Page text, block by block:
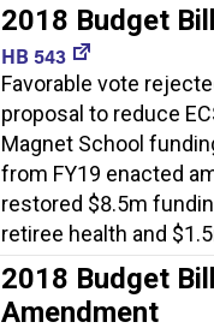
2018 Budget Bill
HB 543
Favorable vote
proposal to reduce
Magnet School
from FY19 enacted
restored $8.5m
retiree health and
2018 Budget Bill
Amendment